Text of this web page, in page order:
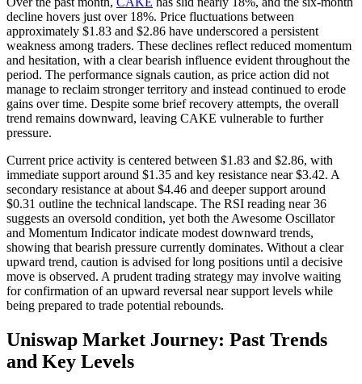
decline hovers just over 18%. Price fluctuations between
approximately $1.83 and $2.86 have underscored a persistent
weakness among traders. These declines reflect reduced momentum
and hesitation, with a clear bearish influence evident throughout the
period. The performance signals caution, as price action did not
manage to reclaim stronger territory and instead continued to erode
gains over time. Despite some brief recovery attempts, the overall
trend remains downward, leaving CAKE vulnerable to further
pressure.
Current price activity is centered between $1.83 and $2.86, with
immediate support around $1.35 and key resistance near $3.42. A
secondary resistance at about $4.46 and deeper support around
$0.31 outline the technical landscape. The RSI reading near 36
suggests an oversold condition, yet both the Awesome Oscillator
and Momentum Indicator indicate modest downward trends,
showing that bearish pressure currently dominates. Without a clear
upward trend, caution is advised for long positions until a decisive
move is observed. A prudent trading strategy may involve waiting
for confirmation of an upward reversal near support levels while
being prepared to trade potential rebounds.
Uniswap Market Journey: Past Trends
and Key Levels